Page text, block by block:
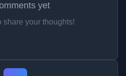
yet
share your thoughts!